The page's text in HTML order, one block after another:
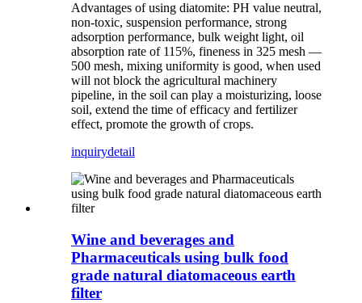
Advantages of using diatomite: PH value neutral,
non-toxic, suspension performance, strong
adsorption performance, bulk weight light, oil
absorption rate of 115%, fineness in 325 mesh —
500 mesh, mixing uniformity is good, when used
will not block the agricultural machinery
pipeline, in the soil can play a moisturizing, loose
soil, extend the time of efficacy and fertilizer
effect, promote the growth of crops.
inquirydetail
Wine and beverages and
Pharmaceuticals using bulk food
grade natural diatomaceous earth
filter